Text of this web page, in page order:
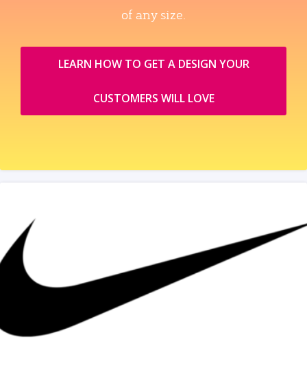
of any size.
LEARN HOW TO GET A DESIGN YOUR
CUSTOMERS WILL LOVE